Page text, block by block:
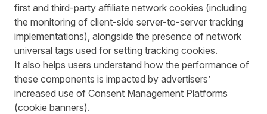
first and third-party affiliate network cookies (including
the monitoring of client-side server-to-server tracking
implementations), alongside the presence of network
universal tags used for setting tracking cookies.
It also helps users understand how the performance of
these components is impacted by advertisers’
increased use of Consent Management Platforms
(cookie banners).